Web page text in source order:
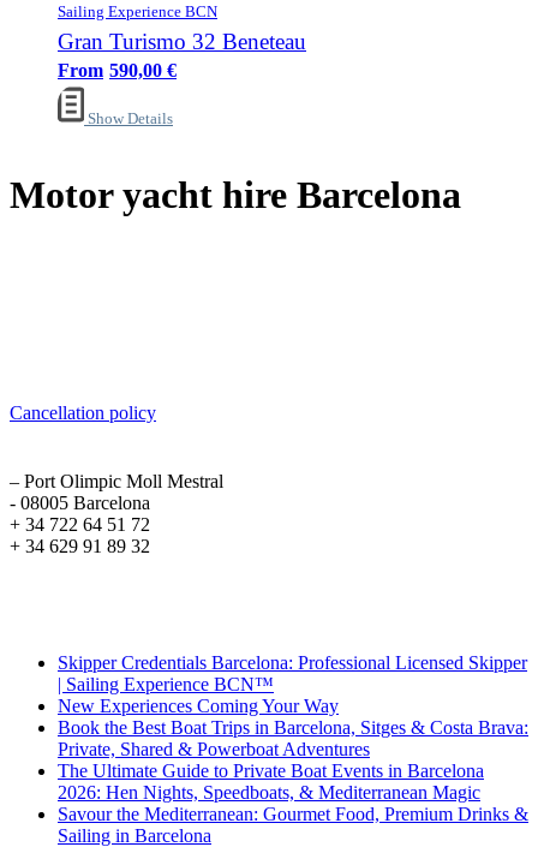
Motor yacht hire Barcelona
Sailing Experience BCN
Gran Turismo 32 Beneteau
590,00 €
Show Details
Skipper Credentials Barcelona: Professional Licensed Skipper
| Sailing Experience BCN™
New Experiences Coming Your Way
Book the Best Boat Trips in Barcelona, Sitges & Costa Brava:
Private, Shared & Powerboat Adventures
The Ultimate Guide to Private Boat Events in Barcelona
2026: Hen Nights, Speedboats, & Mediterranean Magic
Savour the Mediterranean: Gourmet Food, Premium Drinks &
Sailing in Barcelona
Cancellation policy
– Port Olimpic Moll Mestral
- 08005 Barcelona
+ 34 722 64 51 72
+ 34 629 91 89 32